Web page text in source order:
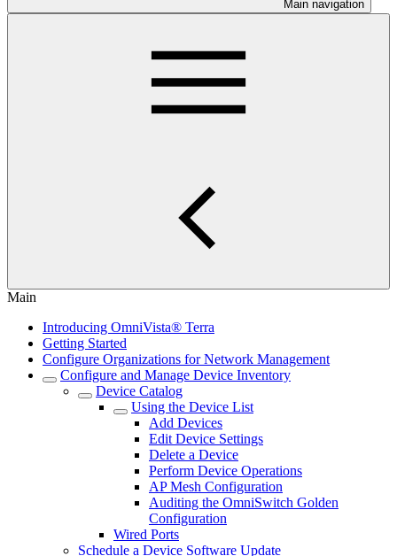
Main navigation
Main
Introducing OmniVista® Terra
Getting Started
Configure Organizations for Network Management
Configure and Manage Device Inventory
Device Catalog
Using the Device List
Add Devices
Edit Device Settings
Delete a Device
Perform Device Operations
AP Mesh Configuration
Auditing the OmniSwitch Golden
Configuration
Wired Ports
Schedule a Device Software Update